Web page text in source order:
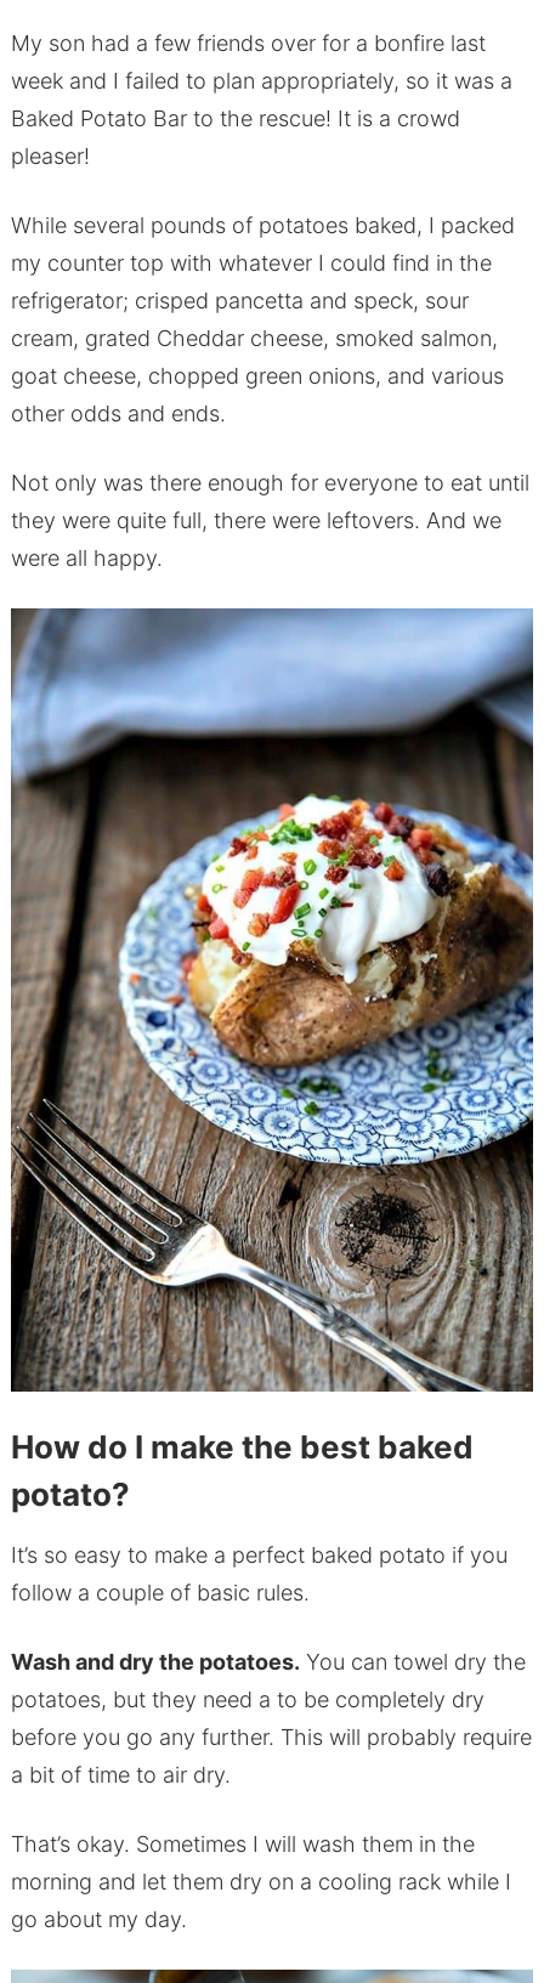
My son had a few friends over for a bonfire last
week and I failed to plan appropriately, so it was a
Baked Potato Bar to the rescue! It is a crowd
pleaser!
While several pounds of potatoes baked, I packed
my counter top with whatever I could find in the
refrigerator; crisped pancetta and speck, sour
cream, grated Cheddar cheese, smoked salmon,
goat cheese, chopped green onions, and various
other odds and ends.
Not only was there enough for everyone to eat until
they were quite full, there were leftovers. And we
were all happy.
How do I make the best baked
potato?
It’s so easy to make a perfect baked potato if you
follow a couple of basic rules.
Wash and dry the potatoes. You can towel dry the
potatoes, but they need a to be completely dry
before you go any further. This will probably require
a bit of time to air dry.
That’s okay. Sometimes I will wash them in the
morning and let them dry on a cooling rack while I
go about my day.